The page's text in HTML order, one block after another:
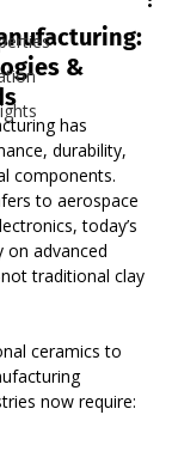
&
has
durability,
components.
to aerospace
today’s
on advanced
traditional clay
ceramics to
now require: